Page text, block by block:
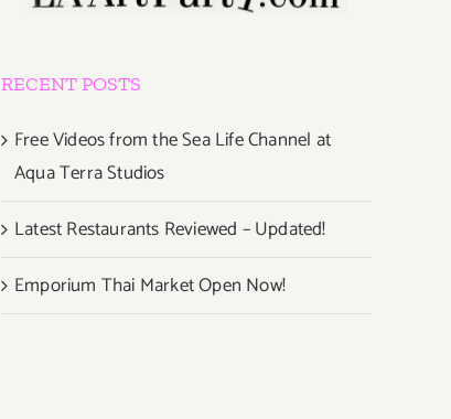
RECENT POSTS
Free Videos from the Sea Life Channel at
Aqua Terra Studios
Latest Restaurants Reviewed – Updated!
Emporium Thai Market Open Now!